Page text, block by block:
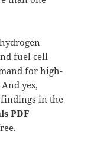
fuel cell
for high-
yes,
in the
PDF